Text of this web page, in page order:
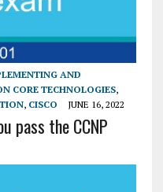
AND
CORE TECHNOLOGIES,
, CISCO JUNE 16, 2022
pass the CCNP